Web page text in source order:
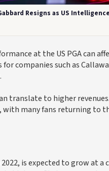
Resigns as US
at the US PGA can
companies such as
translate to higher
many fans returning to
is expected to grow at